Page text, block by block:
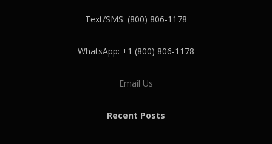
Text/SMS: (800) 806-1178
WhatsApp: +1 (800) 806-1178
Email Us
Recent Posts